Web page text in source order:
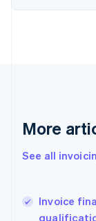
More
See all
Invoice
Gibraltar
Greece
English简体